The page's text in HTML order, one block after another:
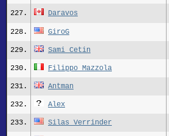
227. Daravos
228. GiroG
229. Sami_Cetin
230. Filippo Mazzola
231. Antman
232. Alex
233. Silas_Verrinder